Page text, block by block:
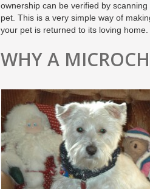
ownership can be verified by scanning
pet. This is a very simple way of
your pet is returned to its loving home.
WHY A